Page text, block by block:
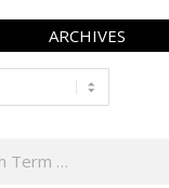
ARCHIVES